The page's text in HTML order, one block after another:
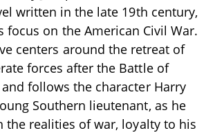
written in the late 19th century,
focus on the American Civil War.
centers around the retreat of
forces after the Battle of
follows the character Harry
Southern lieutenant, as he
the realities of war, loyalty to his